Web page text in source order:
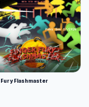
Flashmaster